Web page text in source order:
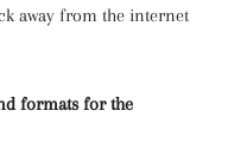
away from the internet
formats for the